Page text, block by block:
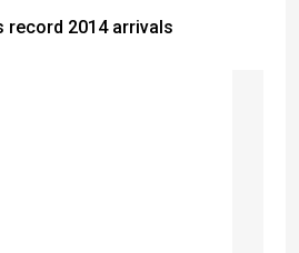
record 2014 arrivals